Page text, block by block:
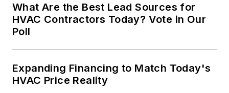
What Are the Best Lead Sources for
HVAC Contractors Today? Vote in Our
Poll
Expanding Financing to Match Today's
HVAC Price Reality